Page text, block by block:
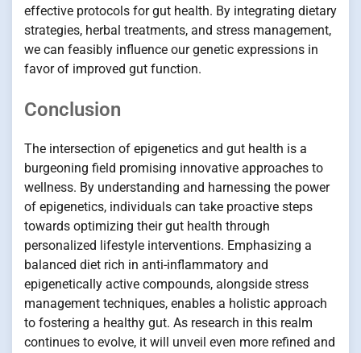
effective protocols for gut health. By integrating dietary
strategies, herbal treatments, and stress management,
we can feasibly influence our genetic expressions in
favor of improved gut function.
Conclusion
The intersection of epigenetics and gut health is a
burgeoning field promising innovative approaches to
wellness. By understanding and harnessing the power
of epigenetics, individuals can take proactive steps
towards optimizing their gut health through
personalized lifestyle interventions. Emphasizing a
balanced diet rich in anti-inflammatory and
epigenetically active compounds, alongside stress
management techniques, enables a holistic approach
to fostering a healthy gut. As research in this realm
continues to evolve, it will unveil even more refined and